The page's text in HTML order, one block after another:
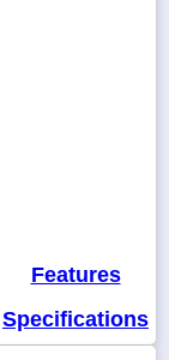
Features
Specifications